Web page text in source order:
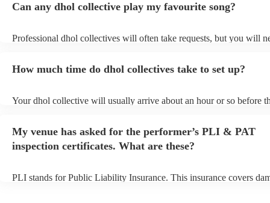
Can any dhol collective play my favourite song?
Professional dhol collectives will often take requests, but you will
can view the dhol collective's song list on their Encore profile.
How much time do dhol collectives take to set up?
Your dhol collective will usually arrive about an hour or so before
prior to their arrival.
My venue has asked for the performer’s PLI & PAT
inspection certificates. What are these?
PLI stands for Public Liability Insurance. This insurance covers